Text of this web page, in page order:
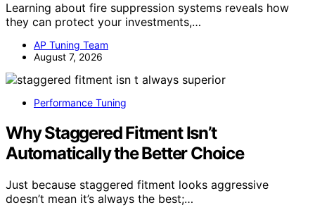
Learning about fire suppression systems reveals how
they can protect your investments,…
AP Tuning Team
August 7, 2026
Performance Tuning
Why Staggered Fitment Isn’t
Automatically the Better Choice
Just because staggered fitment looks aggressive
doesn’t mean it’s always the best;…